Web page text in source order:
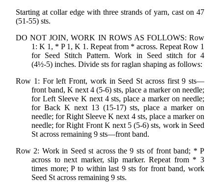
Starting at collar edge with three strands of yarn, cast on 47
(51-55) sts.
DO NOT JOIN, WORK IN ROWS AS FOLLOWS: Row
1: K 1, * P 1, K 1. Repeat from * across. Repeat Row 1
for Seed Stitch Pattern. Work in Seed stitch for 4
(4½-5) inches. Divide sts for raglan shaping as follows:
Row 1: For left Front, work in Seed St across first 9 sts—
front band, K next 4 (5-6) sts, place a marker on needle;
for Left Sleeve K next 4 sts, place a marker on needle;
for Back K next 13 (15-17) sts, place a marker on
needle; for Right Sleeve K next 4 sts, place a marker on
needle; for Right Front K next 5 (5-6) sts, work in Seed
St across remaining 9 sts—front band.
Row 2: Work in Seed st across the 9 sts of front band; * P
across to next marker, slip marker. Repeat from * 3
times more; P to within last 9 sts for front band, work
Seed St across remaining 9 sts.